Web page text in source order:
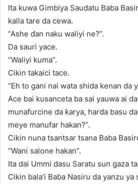
Ita kuwa Gimbiya Saudatu Baba
kalla tare da cewa.
“Ashe ɗan naku waliyi ne?”.
Da sauri yace.
“Waliyi kuma”.
Cikin takaici tace.
“Eh to gani nai wata shida kenan da
Ace bai kusanceta ba sai yauwa ai
munafurcine da ƙarya, harda basu
meye manufar hakan?”.
Cikin nuna tsantsar tsana Baba
“Wani salone hakan”.
Ita dai Ummi dasu Saratu sun gaza
Cikin bala’i Baba Nasiru da yanzu ya